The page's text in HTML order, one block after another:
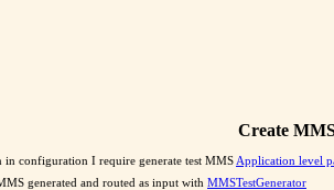
Create
in configuration I require generate test MMS Application level
generated and routed as input with MMSTestGenerator